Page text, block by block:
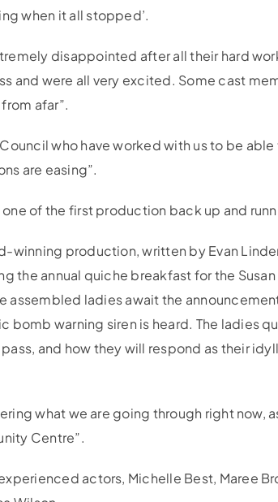
when it all stopped’.
disappointed after all their hard
and were all very excited. Some cast
afar”.
who have worked with us to be
are easing”.
of the first production back up and
winning production, written by Evan
the annual quiche breakfast for the
assembled ladies await the
bomb warning siren is heard. The ladies
and how they will respond as their
what we are going through right now,
Centre”.
actors, Michelle Best, Maree